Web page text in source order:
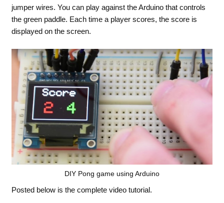
jumper wires. You can play against the Arduino that controls
the green paddle. Each time a player scores, the score is
displayed on the screen.
DIY Pong game using Arduino
Posted below is the complete video tutorial.